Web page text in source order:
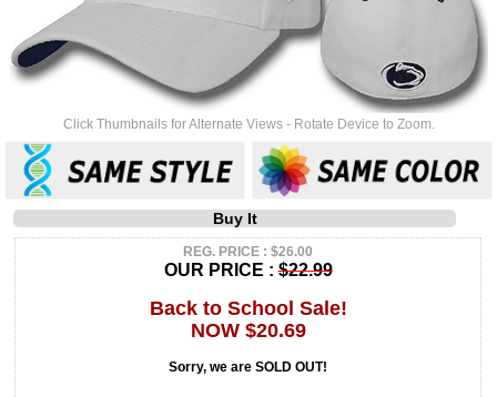
Click Thumbnails for Alternate Views - Rotate Device to Zoom.
Buy It
REG. PRICE : $26.00
OUR PRICE :$22.99
Back to School Sale!
NOW $20.69
Sorry, we are SOLD OUT!